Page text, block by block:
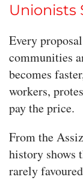
Unionists
Every
communities
becomes
workers,
pay the price.
From the
history shows
rarely